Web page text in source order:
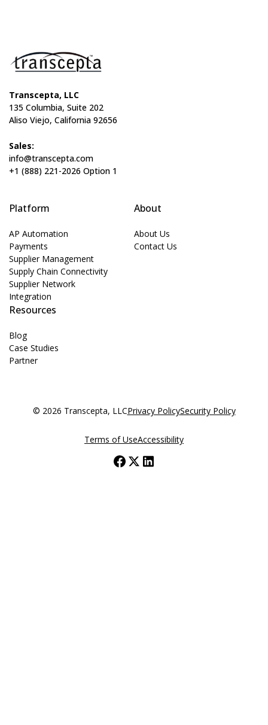
Transcepta, LLC
135 Columbia, Suite 202
Aliso Viejo, California 92656
Sales:
info@transcepta.com
+1 (888) 221-2026 Option 1
Platform
AP Automation
Payments
Supplier Management
Supply Chain Connectivity
Supplier Network
Integration
About
About Us
Contact Us
Resources
Blog
Case Studies
Partner
© 2026 Transcepta, LLCPrivacy PolicySecurity Policy
Terms of UseAccessibility